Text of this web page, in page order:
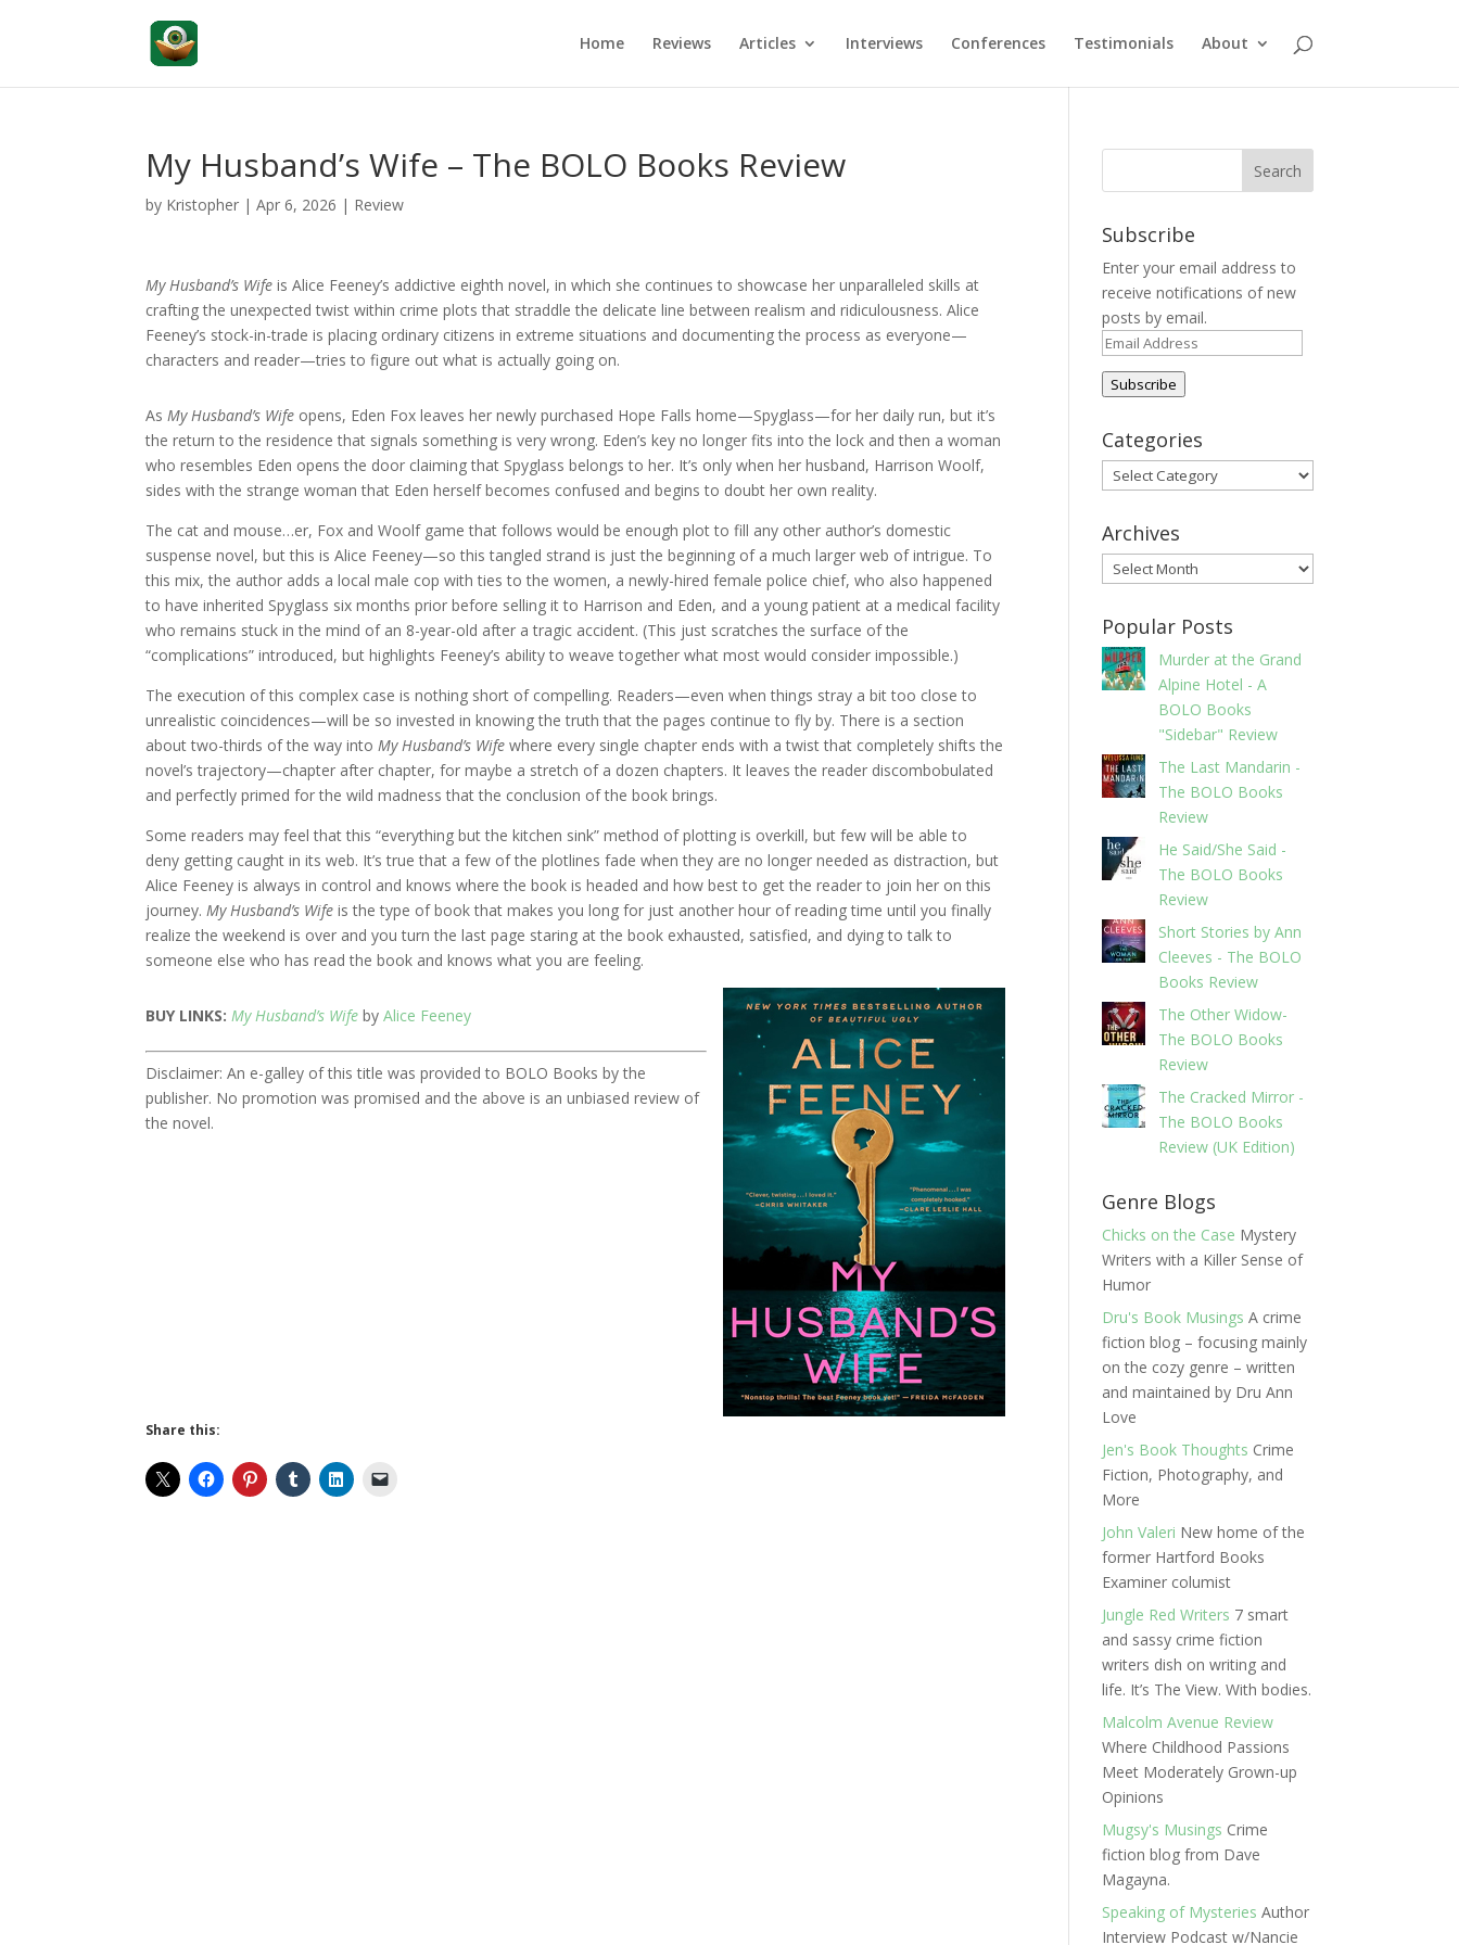
Home Reviews Articles Interviews Conferences Testimonials About
My Husband’s Wife – The BOLO Books Review
by Kristopher |Apr 6, 2026 | Review
My Husband’s Wife is Alice Feeney’s addictive eighth novel, in which she continues to showcase her unparalleled skills at
crafting the unexpected twist within crime plots that straddle the delicate line between realism and ridiculousness. Alice
Feeney’s stock-in-trade is placing ordinary citizens in extreme situations and documenting the process as everyone—
characters and reader—tries to figure out what is actually going on.
AsMy Husband’s Wife opens, Eden Fox leaves her newly purchased Hope Falls home—Spyglass—for her daily run, but it’s
the return to the residence that signals something is very wrong. Eden’s key no longer fits into the lock and then a woman
who resembles Eden opens the door claiming that Spyglass belongs to her. It’s only when her husband, Harrison Woolf,
sides with the strange woman that Eden herself becomes confused and begins to doubt her own reality.
The cat and mouse…er, Fox and Woolf game that follows would be enough plot to fill any other author’s domestic
suspense novel, but this is Alice Feeney—so this tangled strand is just the beginning of a much larger web of intrigue. To
this mix, the author adds a local male cop with ties to the women, a newly-hired female police chief, who also happened
to have inherited Spyglass six months prior before selling it to Harrison and Eden, and a young patient at a medical facility
who remains stuck in the mind of an 8-year-old after a tragic accident. (This just scratches the surface of the
“complications” introduced, but highlights Feeney’s ability to weave together what most would consider impossible.)
The execution of this complex case is nothing short of compelling. Readers—even when things stray a bit too close to
unrealistic coincidences—will be so invested in knowing the truth that the pages continue to fly by. There is a section
about two-thirds of the way intoMy Husband’s Wife where every single chapter ends with a twist that completely shifts the
novel’s trajectory—chapter after chapter, for maybe a stretch of a dozen chapters. It leaves the reader discombobulated
and perfectly primed for the wild madness that the conclusion of the book brings.
Some readers may feel that this “everything but the kitchen sink” method of plotting is overkill, but few will be able to
deny getting caught in its web. It’s true that a few of the plotlines fade when they are no longer needed as distraction, but
Alice Feeney is always in control and knows where the book is headed and how best to get the reader to join her on this
journey.My Husband’s Wife is the type of book that makes you long for just another hour of reading time until you finally
realize the weekend is over and you turn the last page staring at the book exhausted, satisfied, and dying to talk to
someone else who has read the book and knows what you are feeling.
BUY LINKS: My Husband’s Wife byAlice Feeney
Disclaimer: An e-galley of this title was provided to BOLO Books by the
publisher. No promotion was promised and the above is an unbiased review of
the novel.
Share this:
Subscribe
Enter your email address to
receive notifications of new
posts by email.
Email
Address
Subscribe
Categories
Categories
Archives
Archives
Popular Posts
Murder at the Grand
Alpine Hotel - A
BOLO Books
"Sidebar" Review
The Last Mandarin -
The BOLO Books
Review
He Said/She Said -
The BOLO Books
Review
Short Stories by Ann
Cleeves - The BOLO
Books Review
The Other Widow-
The BOLO Books
Review
The Cracked Mirror -
The BOLO Books
Review (UK Edition)
Genre Blogs
Chicks on the Case Mystery
Writers with a Killer Sense of
Humor
Dru's Book Musings A crime
fiction blog – focusing mainly
on the cozy genre – written
and maintained by Dru Ann
Love
Jen's Book Thoughts Crime
Fiction, Photography, and
More
John Valeri New home of the
former Hartford Books
Examiner columist
Jungle Red Writers 7 smart
and sassy crime fiction
writers dish on writing and
life. It’s The View. With bodies.
Malcolm Avenue Review
Where Childhood Passions
Meet Moderately Grown-up
Opinions
Mugsy's Musings Crime
fiction blog from Dave
Magayna.
Speaking of Mysteries Author
Interview Podcast w/Nancie